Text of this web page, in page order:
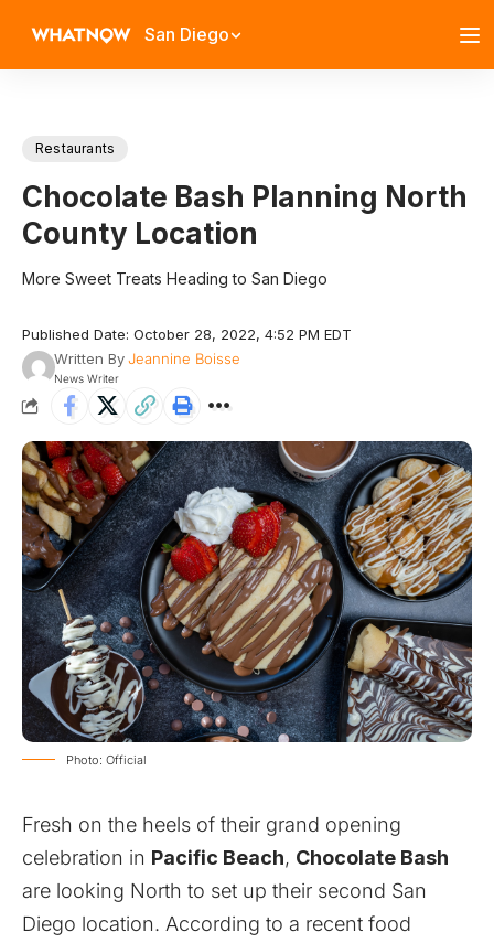
San Diego
Restaurants
Chocolate Bash Planning North
County Location
More Sweet Treats Heading to San Diego
Published Date: October 28, 2022, 4:52 PM EDT
Written ByJeannine Boisse
News Writer
Photo: Official
Fresh on the heels of their grand opening
celebration in Pacific Beach, Chocolate Bash
are looking North to set up their second San
Diego location. According to a recent food